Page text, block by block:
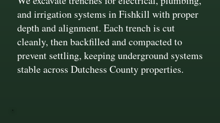
and irrigation systems in Fishkill with proper
depth and alignment. Each trench is cut
cleanly, then backfilled and compacted to
prevent settling, keeping underground systems
stable across Dutchess County properties.